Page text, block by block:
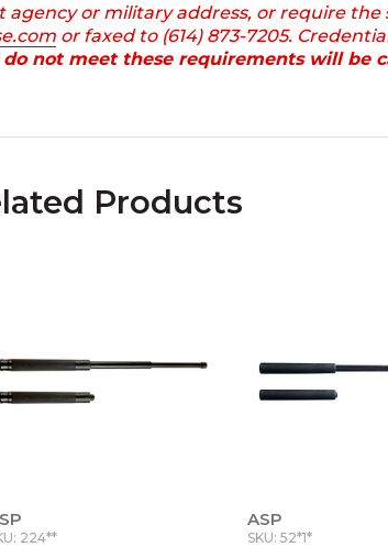
or military address, or require the
or faxed to (614) 873-7205.
not meet these requirements will be
Products
224**
ASP
SKU: 52*1*